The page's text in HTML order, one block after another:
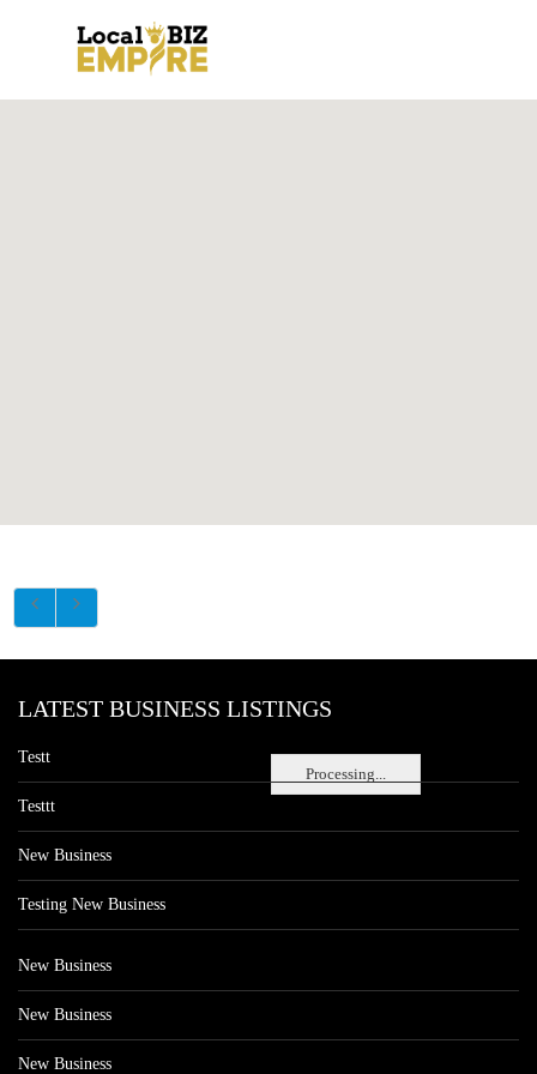
Processing...
LATEST BUSINESS LISTINGS
Testt
Testtt
New Business
Testing New Business
New Business
New Business
New Business